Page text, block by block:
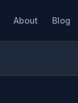
About Blog